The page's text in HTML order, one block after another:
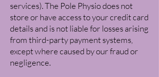
services). The Pole Physio does not
store or have access to your credit card
details and is not liable for losses arising
from third-party payment systems,
except where caused by our fraud or
negligence.